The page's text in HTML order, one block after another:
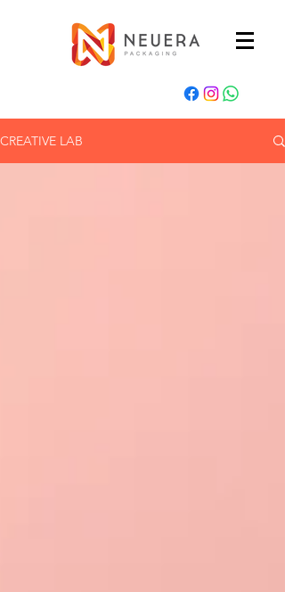
CREATIVE LAB